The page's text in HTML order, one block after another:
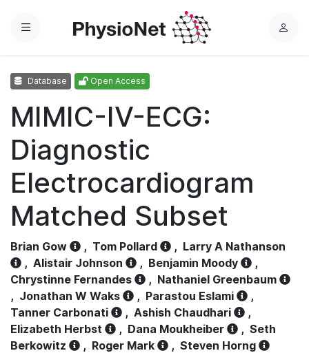
Menu
L
Database Open Access
MIMIC-IV-ECG:
Diagnostic
Electrocardiogram
Matched Subset
Brian Gow , Tom Pollard , Larry A Nathanson
, Alistair Johnson , Benjamin Moody
,
Chrystinne Fernandes
, Nathaniel Greenbaum
, Jonathan W Waks , Parastou Eslami
,
Tanner Carbonati
, Ashish Chaudhari
,
Elizabeth Herbst
, Dana Moukheiber , Seth
Berkowitz
, Roger Mark , Steven Horng